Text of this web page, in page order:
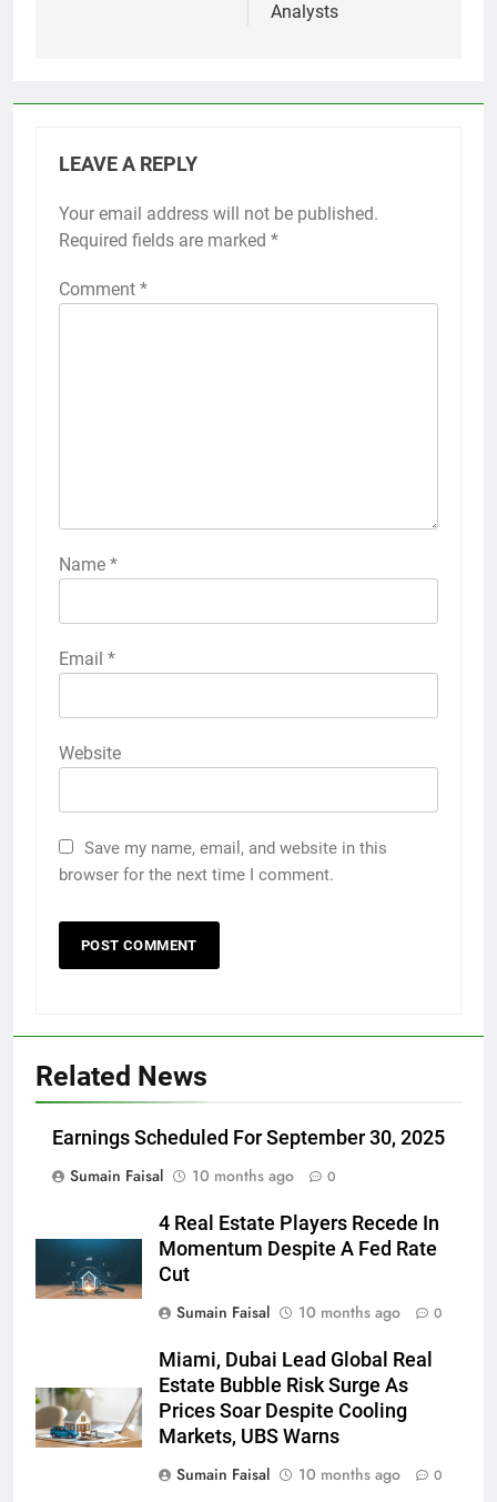
Analysts
LEAVE A REPLY
Your email address will not be published.
Required fields are marked *
Comment *
Name *
Email *
Website
Save my name, email, and website in this
browser for the next time I comment.
Related News
Earnings Scheduled For September 30, 2025
Sumain Faisal
10 months ago 0
4 Real Estate Players Recede In
Momentum Despite A Fed Rate
Cut
Sumain Faisal
10 months ago 0
Miami, Dubai Lead Global Real
Estate Bubble Risk Surge As
Prices Soar Despite Cooling
Markets, UBS Warns
Sumain Faisal
10 months ago 0